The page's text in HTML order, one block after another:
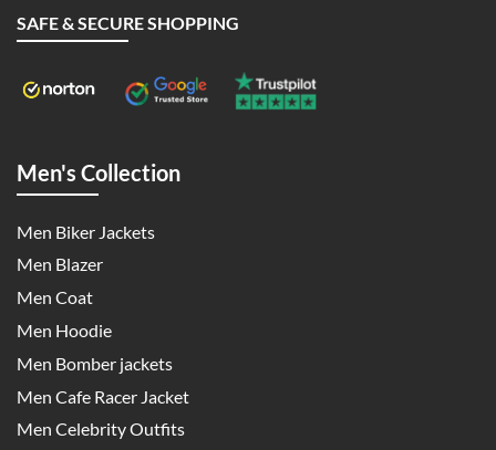
SAFE & SECURE SHOPPING
Men's Collection
Men Biker Jackets
Men Blazer
Men Coat
Men Hoodie
Men Bomber jackets
Men Cafe Racer Jacket
Men Celebrity Outfits